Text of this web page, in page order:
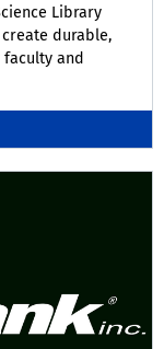
Library
durable,
and